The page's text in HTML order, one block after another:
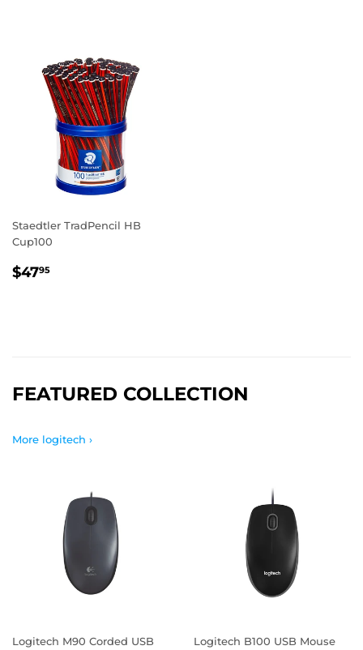
Staedtler TradPencil HB
Cup100
REGULAR
$4795
FEATURED COLLECTION
More logitech ›
Logitech M90 Corded USB
Logitech B100 USB Mouse